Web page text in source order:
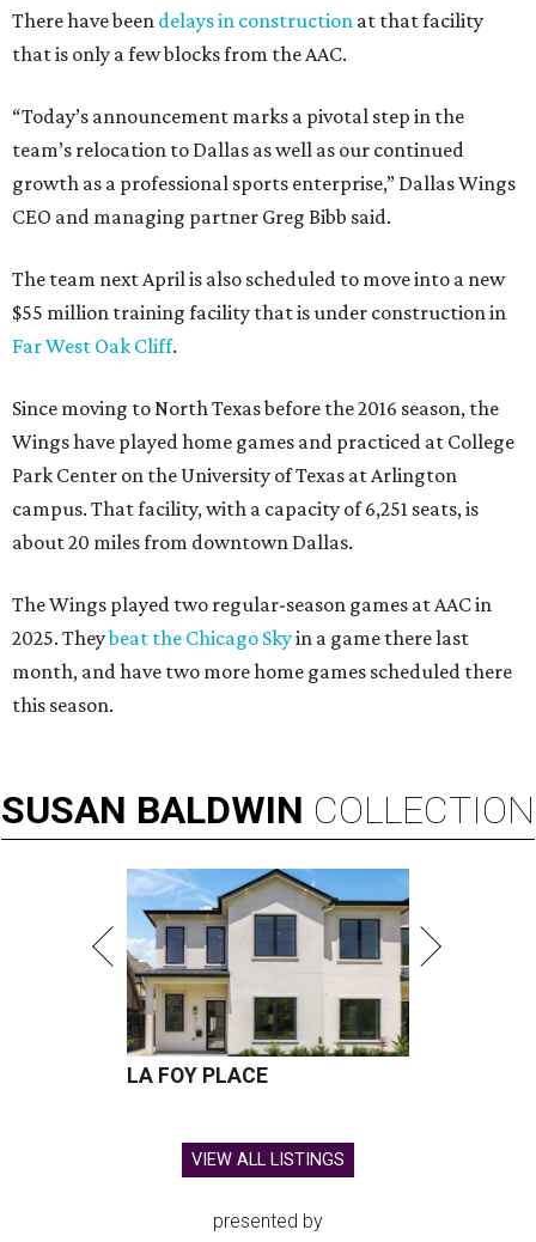
There have been delays in construction at that facility
that is only a few blocks from the AAC.
“Today’s announcement marks a pivotal step in the
team’s relocation to Dallas as well as our continued
growth as a professional sports enterprise,” Dallas Wings
CEO and managing partner Greg Bibb said.
The team next April is also scheduled to move into a new
$55 million training facility that is under construction in
Far West Oak Cliff.
Since moving to North Texas before the 2016 season, the
Wings have played home games and practiced at College
Park Center on the University of Texas at Arlington
campus. That facility, with a capacity of 6,251 seats, is
about 20 miles from downtown Dallas.
The Wings played two regular-season games at AAC in
2025. Theybeat the Chicago Skyin a game there last
month, and have two more home games scheduled there
this season.
SUSAN BALDWIN COLLECTION
LA FOY PLACE
VIEW ALL LISTINGS
presented by